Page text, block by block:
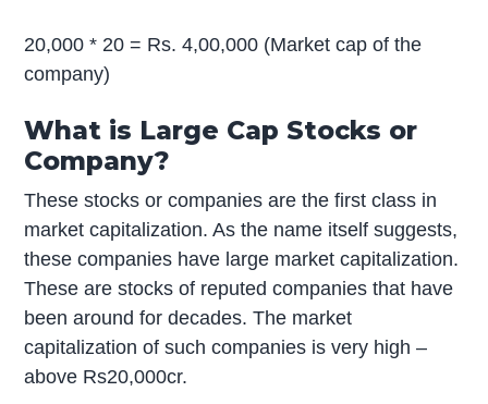
20,000 * 20 = Rs. 4,00,000 (Market cap of the
company)
What is Large Cap Stocks or
Company?
These stocks or companies are the first class in
market capitalization. As the name itself suggests,
these companies have large market capitalization.
These are stocks of reputed companies that have
been around for decades. The market
capitalization of such companies is very high –
above Rs20,000cr.